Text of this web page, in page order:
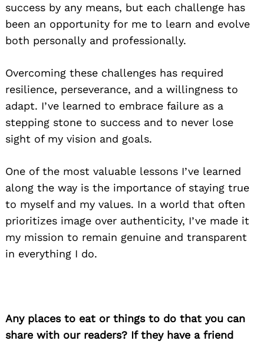
success by any means, but each challenge has
been an opportunity for me to learn and evolve
both personally and professionally.
Overcoming these challenges has required
resilience, perseverance, and a willingness to
adapt. I’ve learned to embrace failure as a
stepping stone to success and to never lose
sight of my vision and goals.
One of the most valuable lessons I’ve learned
along the way is the importance of staying true
to myself and my values. In a world that often
prioritizes image over authenticity, I’ve made it
my mission to remain genuine and transparent
in everything I do.
Any places to eat or things to do that you can
share with our readers? If they have a friend